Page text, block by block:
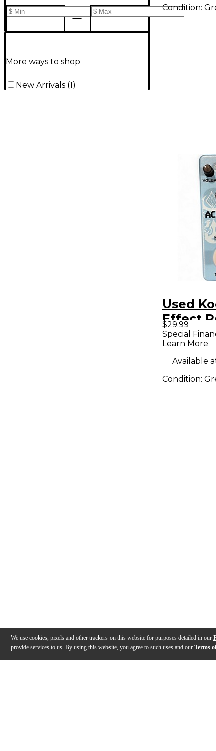
We use cookies, pixels and other trackers on this website for purposes detailed in our
provide services to us. By using this website, you agree to such uses and our Terms
More ways to shop
New Arrivals (1)
Condition:
Used
Effect
$29.99
Special
Learn More
Available
Condition: